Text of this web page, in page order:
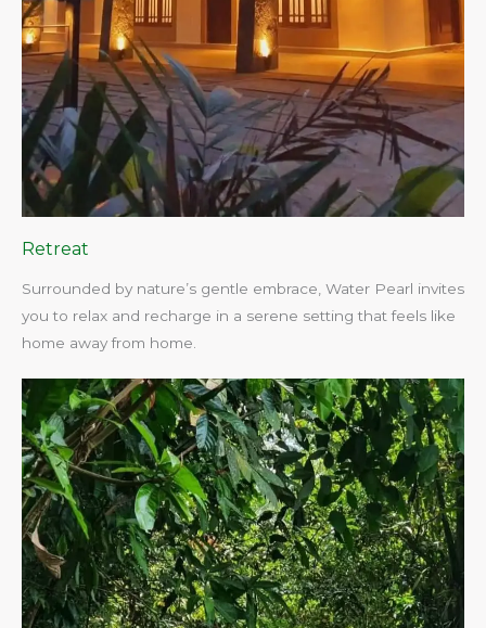
Retreat
Surrounded by nature’s gentle embrace, Water Pearl invites
you to relax and recharge in a serene setting that feels like
home away from home.